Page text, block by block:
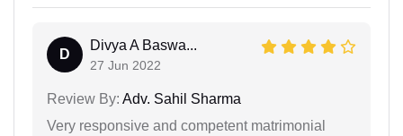
D
Divya A Baswa...
27 Jun 2022
Review By: Adv. Sahil Sharma
Very responsive and competent matrimonial